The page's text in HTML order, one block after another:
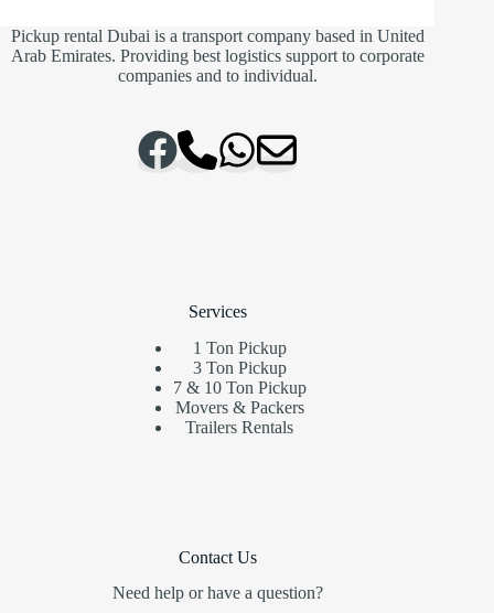
Pickup rental Dubai is a transport company based in United
Arab Emirates. Providing best logistics support to corporate
companies and to individual.
Services
1 Ton Pickup
3 Ton Pickup
7 & 10 Ton Pickup
Movers & Packers
Trailers Rentals
Contact Us
Need help or have a question?